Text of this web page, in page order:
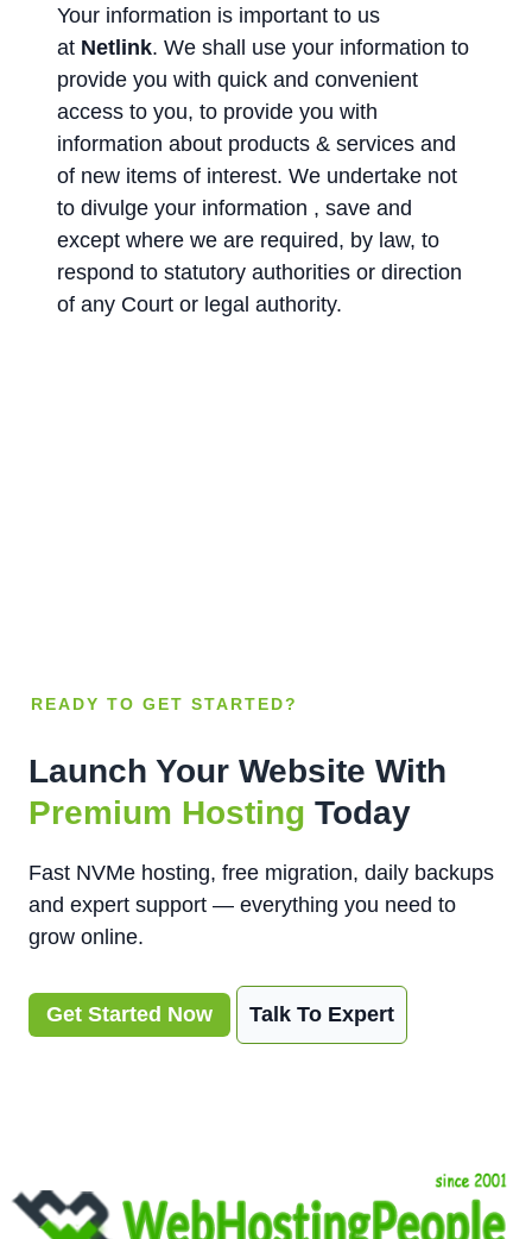
Your information is important to us
at Netlink. We shall use your information to
provide you with quick and convenient
access to you, to provide you with
information about products & services and
of new items of interest. We undertake not
to divulge your information , save and
except where we are required, by law, to
respond to statutory authorities or direction
of any Court or legal authority.
READY TO GET STARTED?
Launch Your Website With
Premium Hosting Today
Fast NVMe hosting, free migration, daily backups
and expert support — everything you need to
grow online.
Get Started Now Talk To Expert